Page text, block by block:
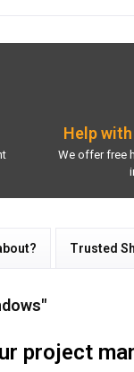
Help
We offer free
Trusted
project